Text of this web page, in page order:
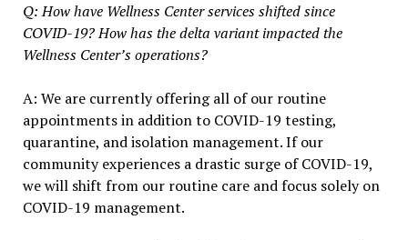
Q: How have Wellness Center services shifted since
COVID-19? How has the delta variant impacted the
Wellness Center’s operations?
A: We are currently offering all of our routine
appointments in addition to COVID-19 testing,
quarantine, and isolation management. If our
community experiences a drastic surge of COVID-19,
we will shift from our routine care and focus solely on
COVID-19 management.